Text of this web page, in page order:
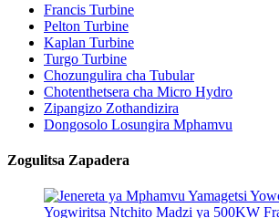
Francis Turbine
Pelton Turbine
Kaplan Turbine
Turgo Turbine
Chozungulira cha Tubular
Chotenthetsera cha Micro Hydro
Zipangizo Zothandizira
Dongosolo Losungira Mphamvu
Zogulitsa Zapadera